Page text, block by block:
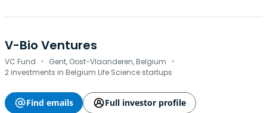
V-Bio Ventures
VC Fund · Gent, Oost-Vlaanderen, Belgium ·
2 investments in Belgium Life Science startups
Find emails
Full investor profile